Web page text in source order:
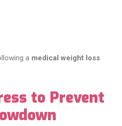
a medical weight loss
to Prevent